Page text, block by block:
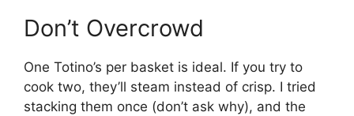
Don’t Overcrowd
One Totino’s per basket is ideal. If you try to
cook two, they’ll steam instead of crisp. I tried
stacking them once (don’t ask why), and the